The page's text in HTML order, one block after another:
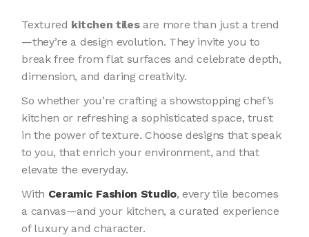
Textured kitchen tilesare more than just a trend
—they’re a design evolution. They invite you to
break free from flat surfaces and celebrate depth,
dimension, and daring creativity.
So whether you’re crafting a showstopping chef’s
kitchen or refreshing a sophisticated space, trust
in the power of texture. Choose designs that speak
to you, that enrich your environment, and that
elevate the everyday.
With Ceramic Fashion Studio, every tile becomes
a canvas—and your kitchen, a curated experience
of luxury and character.